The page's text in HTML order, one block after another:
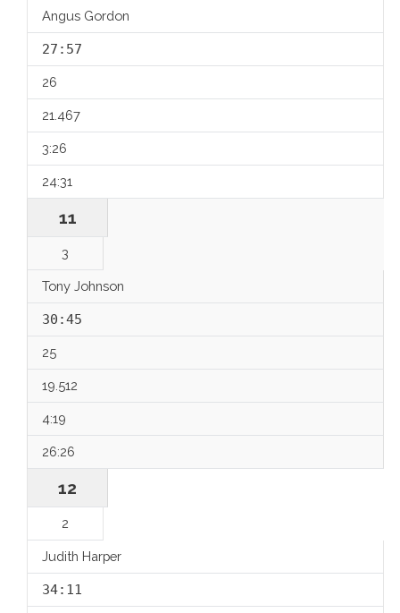
Angus Gordon
27:57
26
21.467
3:26
24:31
11
3
Tony Johnson
30:45
25
19.512
4:19
26:26
12
2
Judith Harper
34:11